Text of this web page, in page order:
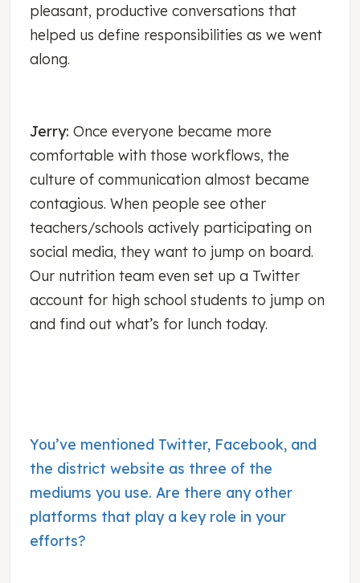
pleasant, productive conversations that
helped us define responsibilities as we went
along.
Jerry: Once everyone became more
comfortable with those workflows, the
culture of communication almost became
contagious. When people see other
teachers/schools actively participating on
social media, they want to jump on board.
Our nutrition team even set up a Twitter
account for high school students to jump on
and find out what’s for lunch today.
You’ve mentioned Twitter, Facebook, and
the district website as three of the
mediums you use. Are there any other
platforms that play a key role in your
efforts?